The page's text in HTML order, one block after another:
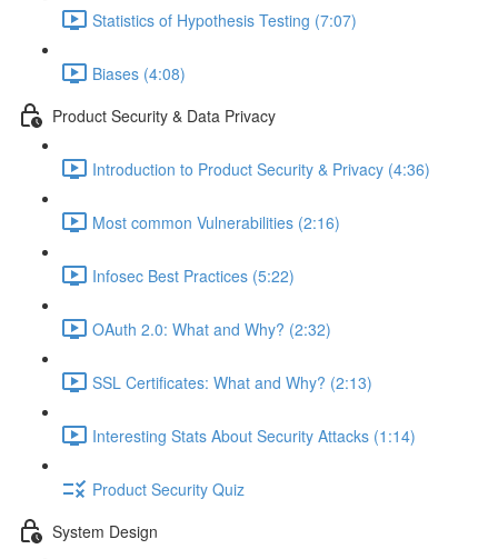
Statistics of Hypothesis Testing (7:07)
Biases (4:08)
Product Security & Data Privacy
Introduction to Product Security & Privacy (4:36)
Most common Vulnerabilities (2:16)
Infosec Best Practices (5:22)
OAuth 2.0: What and Why? (2:32)
SSL Certificates: What and Why? (2:13)
Interesting Stats About Security Attacks (1:14)
Product Security Quiz
System Design